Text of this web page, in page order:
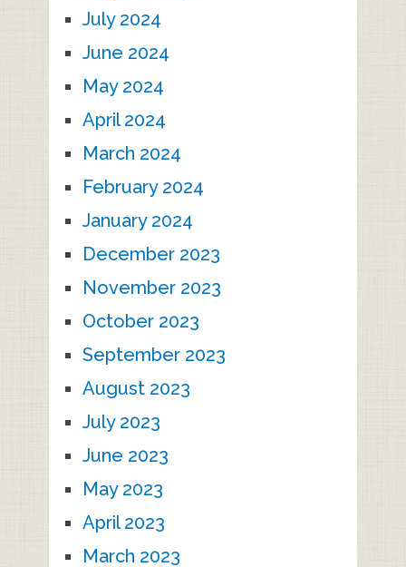
July 2024
June 2024
May 2024
April 2024
March 2024
February 2024
January 2024
December 2023
November 2023
October 2023
September 2023
August 2023
July 2023
June 2023
May 2023
April 2023
March 2023